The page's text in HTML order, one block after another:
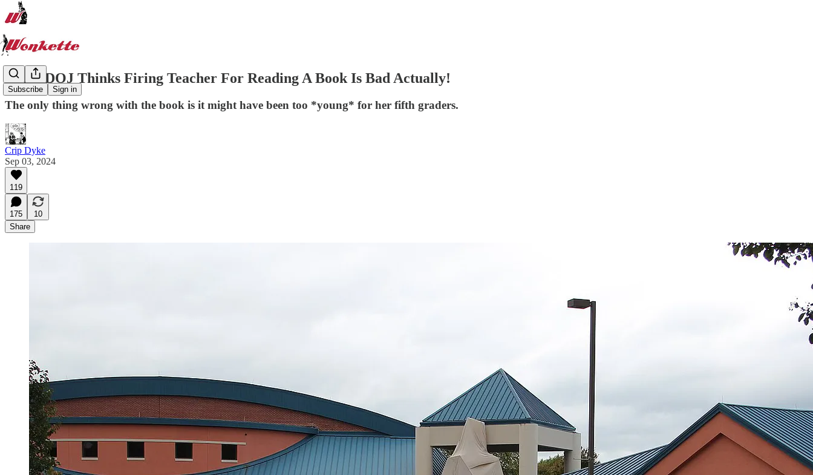
Subscribe Sign in
Biden DOJ Thinks Firing Teacher For Reading A Book Is Bad Actually!
The only thing wrong with the book is it might have been too *young* for her fifth graders.
Crip Dyke
Sep 03, 2024
119
175
10
Share